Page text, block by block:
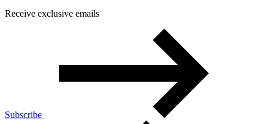
Receive exclusive emails
Subscribe